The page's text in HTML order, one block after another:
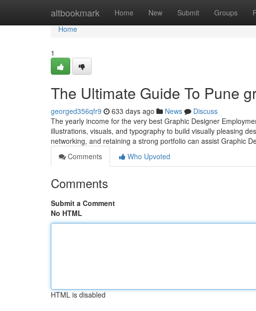
altbookmark Home New Submit Groups
Home
Home
1
The Ultimate Guide To Pune
georged356qfr9 633 days ago News
Discuss
The yearly income for the very best Graphic Designer
illustrations, visuals, and typography to build visually pleasing
networking, and retaining a strong portfolio can assist Graphic
Comments
Who Upvoted
Comments
Submit a Comment
No HTML
HTML is disabled